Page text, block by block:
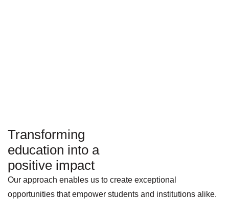
Transforming
education into a
positive impact
Our approach enables us to create exceptional
opportunities that empower students and institutions alike.